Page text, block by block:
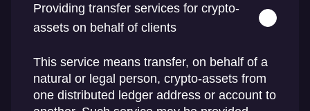
Providing transfer services for crypto-
assets on behalf of clients
This service means transfer, on behalf of a
natural or legal person, crypto-assets from
one distributed ledger address or account to